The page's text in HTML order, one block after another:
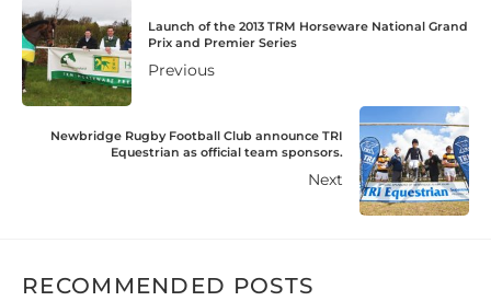
Launch of the 2013 TRM Horseware National Grand
Prix and Premier Series
Previous
Newbridge Rugby Football Club announce TRI
Equestrian as official team sponsors.
Next
RECOMMENDED POSTS